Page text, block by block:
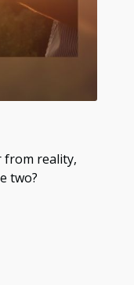
from reality,
two?